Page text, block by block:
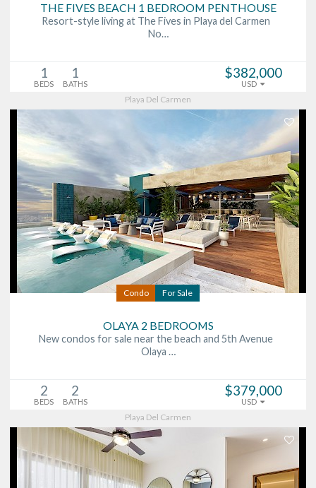
THE FIVES BEACH 1 BEDROOM PENTHOUSE
Resort-style living at The Fives in Playa del Carmen
No…
1
BEDS
1
BATHS
$382,000
USD
Playa Del Carmen
Condo For Sale
OLAYA 2 BEDROOMS
New condos for sale near the beach and 5th Avenue
Olaya …
2
BEDS
2
BATHS
$379,000
USD
Playa Del Carmen